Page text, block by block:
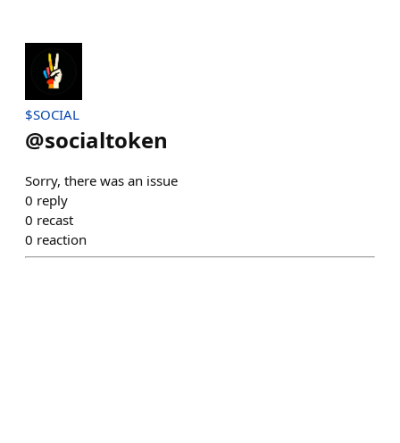
$SOCIAL
@socialtoken
Sorry, there was an issue
0 reply
0 recast
0 reaction